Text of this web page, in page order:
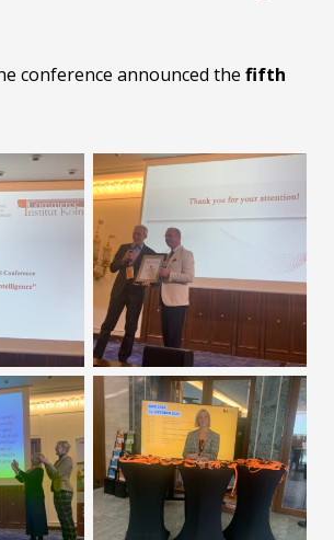
conference announced the fifth